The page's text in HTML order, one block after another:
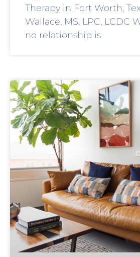
Therapy in Fort Worth,
Wallace, MS, LPC, LCDC
no relationship is